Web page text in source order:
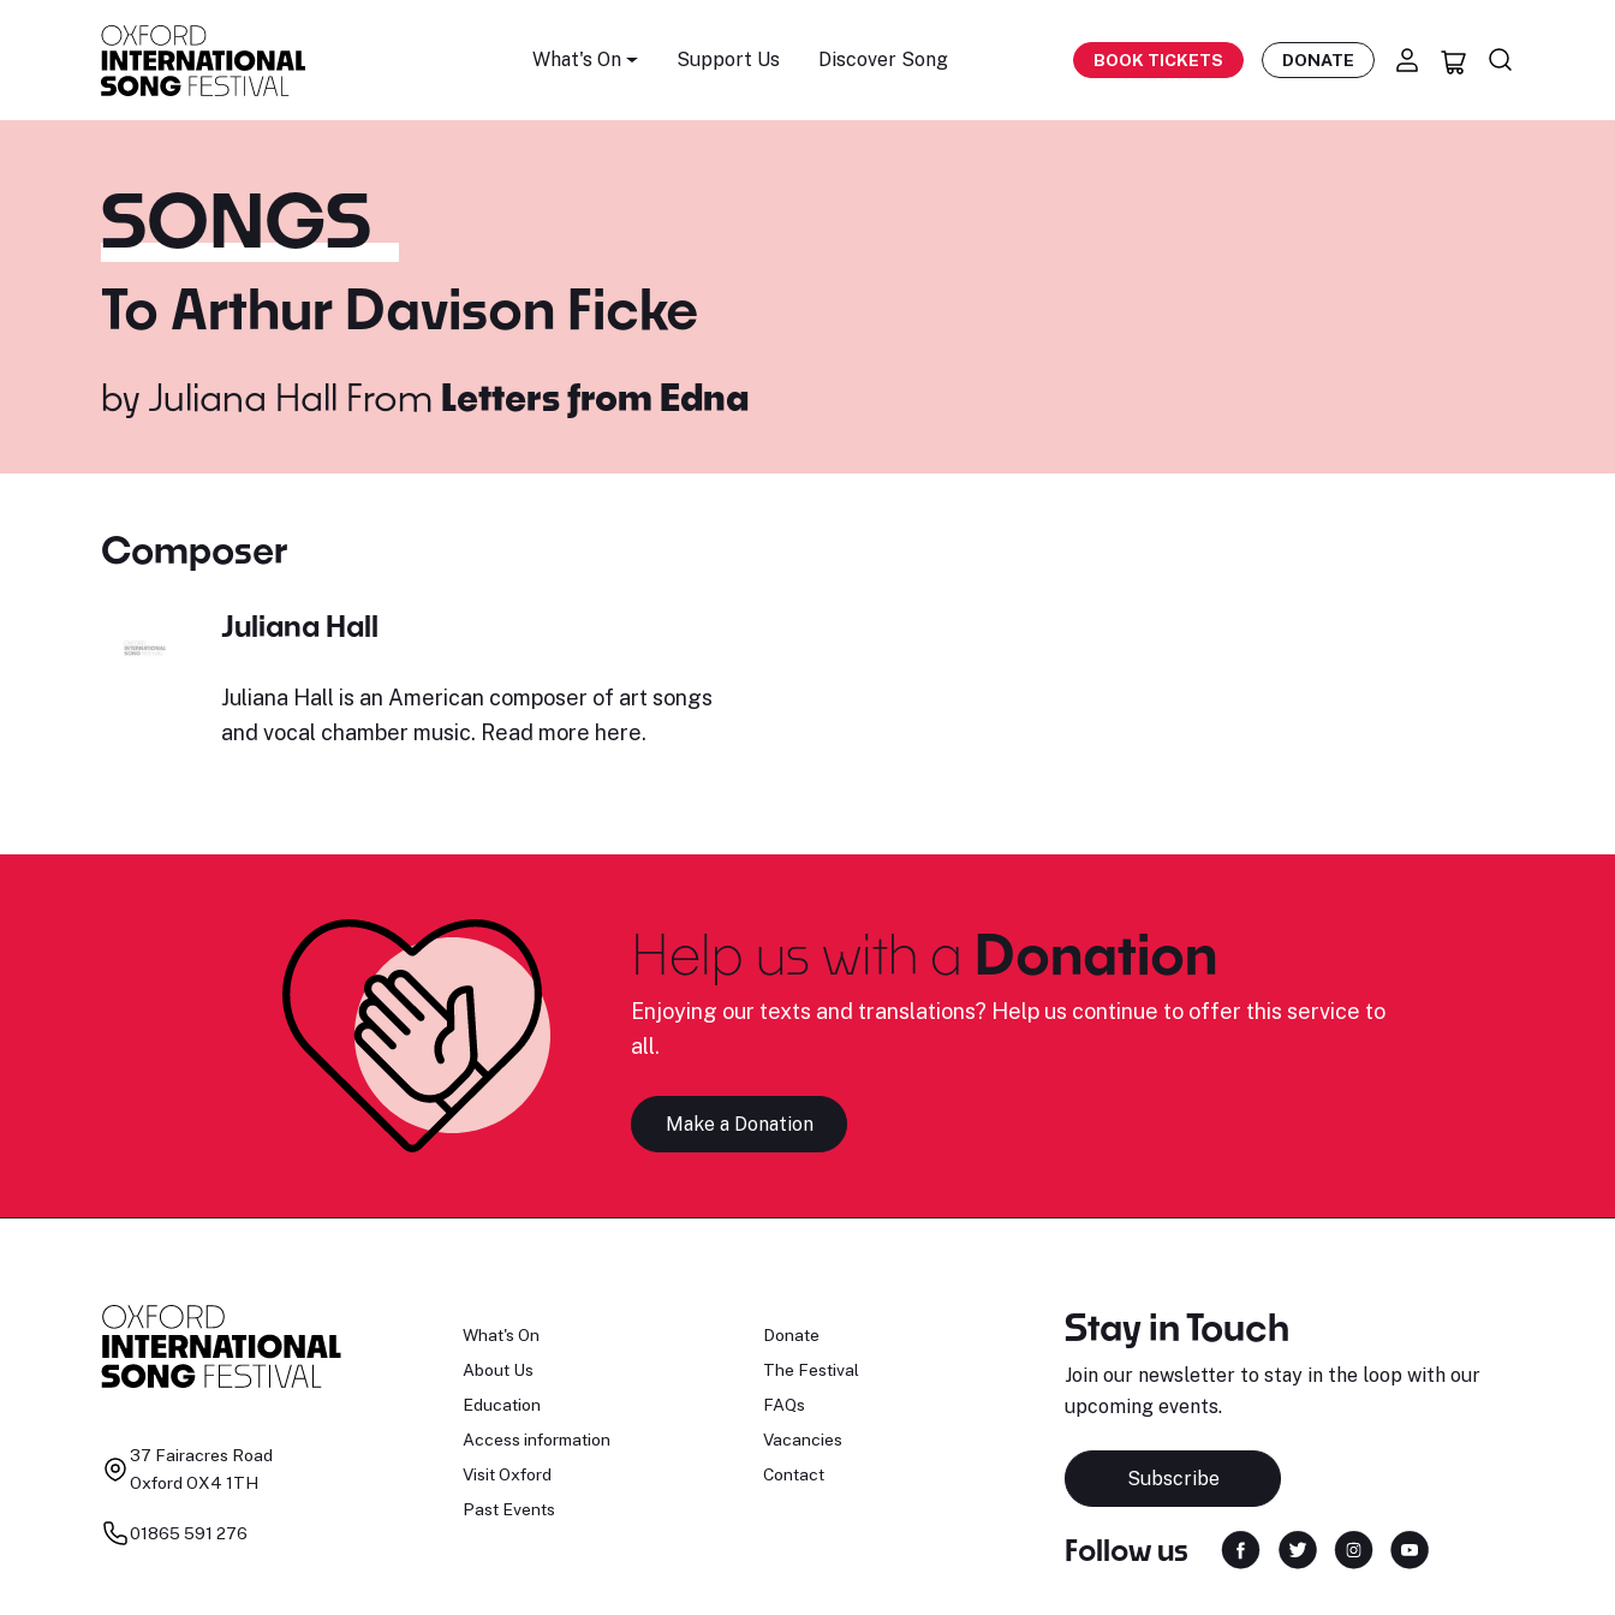
What's On Support Us Discover Song BOOK TICKETS DONATE
SONGS
To Arthur Davison Ficke
by Juliana Hall From Letters from Edna
Composer
Juliana Hall
Juliana Hall is an American composer of art songs
and vocal chamber music. Read more here.
Help us with a Donation
Enjoying our texts and translations? Help us continue to offer this service to
all.
Make a Donation
37 Fairacres Road
Oxford OX4 1TH
01865 591 276
What's On
About Us
Education
Access information
Visit Oxford
Past Events
Donate
The Festival
FAQs
Vacancies
Contact
Stay in Touch
Join our newsletter to stay in the loop with our
upcoming events.
Subscribe
Follow us